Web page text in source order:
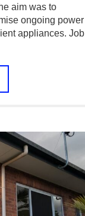
aim was to
ongoing power
appliances. Job